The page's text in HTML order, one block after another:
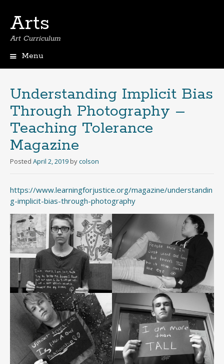
Arts
Art Curriculum
Menu
Understanding Implicit Bias
Through Photography –
Teaching Tolerance
Magazine
Posted April 2, 2019 bycolson
https://www.learningforjustice.org/magazine/understandin
g-implicit-bias-through-photography